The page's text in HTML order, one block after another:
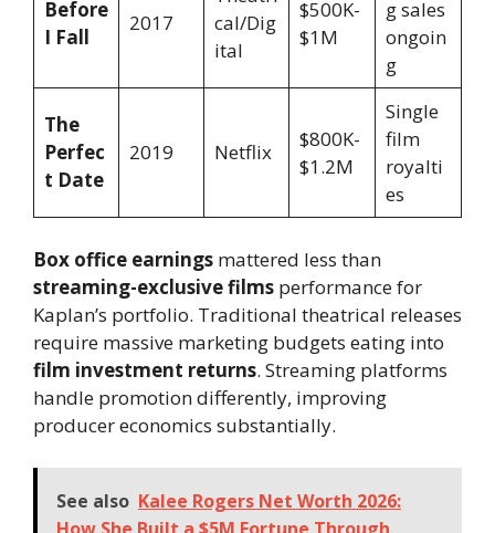
Before
I Fall
2017
cal/Dig
ital
$500K-
$1M
g sales
ongoin
g
The
Perfec
t Date
2019 Netflix
$800K-
$1.2M
Single
film
royalti
es
Box office earnings mattered less than
streaming-exclusive films performance for
Kaplan’s portfolio. Traditional theatrical releases
require massive marketing budgets eating into
film investment returns. Streaming platforms
handle promotion differently, improving
producer economics substantially.
See also Kalee Rogers Net Worth 2026: